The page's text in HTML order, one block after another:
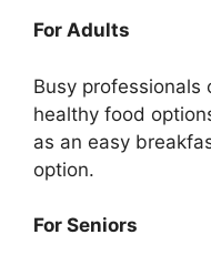
For Adults
Busy
healthy food
as an easy
option.
For Seniors